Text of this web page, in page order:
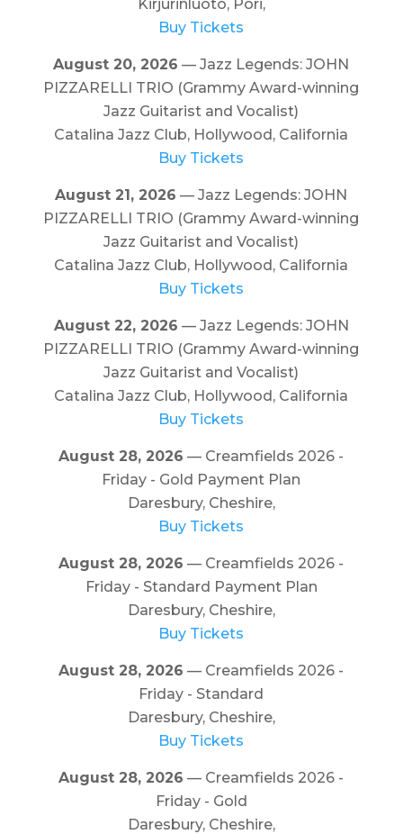
Kirjurinluoto, Pori,
Buy Tickets
August 20, 2026 — Jazz Legends: JOHN
PIZZARELLI TRIO (Grammy Award-winning
Jazz Guitarist and Vocalist)
Catalina Jazz Club, Hollywood, California
Buy Tickets
August 21, 2026 — Jazz Legends: JOHN
PIZZARELLI TRIO (Grammy Award-winning
Jazz Guitarist and Vocalist)
Catalina Jazz Club, Hollywood, California
Buy Tickets
August 22, 2026 — Jazz Legends: JOHN
PIZZARELLI TRIO (Grammy Award-winning
Jazz Guitarist and Vocalist)
Catalina Jazz Club, Hollywood, California
Buy Tickets
August 28, 2026 — Creamfields 2026 -
Friday - Gold Payment Plan
Daresbury, Cheshire,
Buy Tickets
August 28, 2026 — Creamfields 2026 -
Friday - Standard Payment Plan
Daresbury, Cheshire,
Buy Tickets
August 28, 2026 — Creamfields 2026 -
Friday - Standard
Daresbury, Cheshire,
Buy Tickets
August 28, 2026 — Creamfields 2026 -
Friday - Gold
Daresbury, Cheshire,